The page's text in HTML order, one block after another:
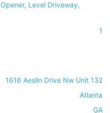
Level Driveway,
1
1616 Aeslin Drive Nw Unit 132
Atlanta
GA